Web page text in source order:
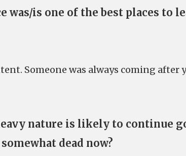
was/is one of the best places to
Someone was always coming after
nature is likely to continue
dead now?